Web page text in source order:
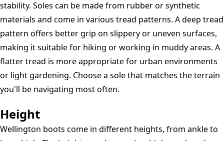
stability. Soles can be made from rubber or synthetic
materials and come in various tread patterns. A deep tread
pattern offers better grip on slippery or uneven surfaces,
making it suitable for hiking or working in muddy areas. A
flatter tread is more appropriate for urban environments
or light gardening. Choose a sole that matches the terrain
you'll be navigating most often.
Height
Wellington boots come in different heights, from ankle to